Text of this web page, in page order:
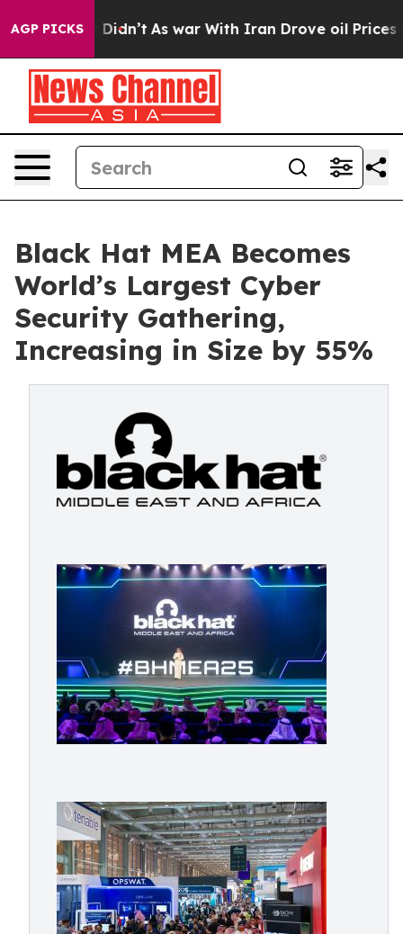
AGP PICKS
it Didn’t As war With Iran Drove oil Prices
Black Hat MEA Becomes
World’s Largest Cyber
Security Gathering,
Increasing in Size by 55%